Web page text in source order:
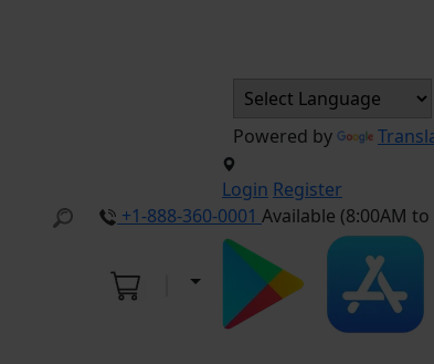
Powered by
Login Register
+1-888-360-0001 Available (8:00AM to